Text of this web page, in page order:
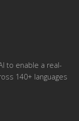
to enable a real-
140+ languages